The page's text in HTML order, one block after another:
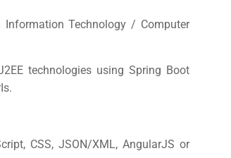
Information Technology / Computer
technologies using Spring Boot
CSS, JSON/XML, AngularJS or